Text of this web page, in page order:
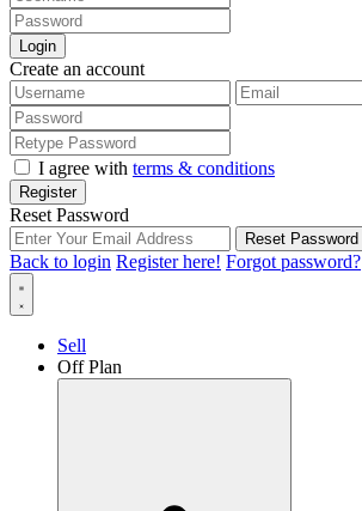
Login
Create an account
I agree with terms & conditions
Register
Reset Password
Reset Password
Back to login Register here! Forgot password?
Sell
Off Plan